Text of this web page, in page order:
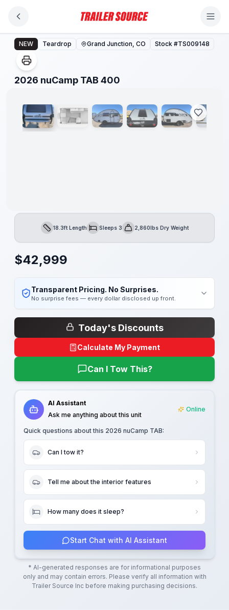
2026 nuCamp TAB 400
NEW Teardrop Grand Junction, CO Stock #TS009148
2026 nuCamp TAB 400
1/
Length18.3ft LengthSleepsSleeps 3Dry Weight2,860lbs Dry Weight
$42,999
Transparent Pricing. No Surprises.
No surprise fees — every dollar disclosed up front.
Today's Discounts
Calculate My Payment
Can I Tow This?
AI Assistant
Ask me anything about this unit
Online
Quick questions about this 2026 nuCamp TAB:
Can I tow it?
Tell me about the interior features
How many does it sleep?
Start Chat with AI Assistant
* AI-generated responses are for informational purposes
only and may contain errors. Please verify all information with
Trailer Source Inc before making purchasing decisions.